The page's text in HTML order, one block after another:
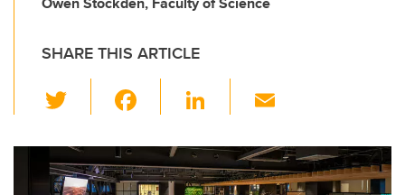
SHARE THIS ARTICLE
wi
tt
er
c
e
Li
k
e
ail